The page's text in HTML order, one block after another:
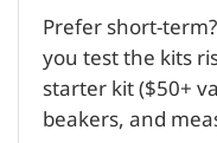
Prefer short-
you test the kits
starter kit ($50+
beakers, and